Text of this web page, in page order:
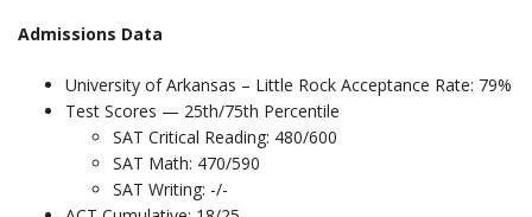
Admissions Data
University of Arkansas – Little Rock Acceptance Rate: 79%
Test Scores — 25th/75th Percentile
SAT Critical Reading: 480/600
SAT Math: 470/590
SAT Writing: -/-